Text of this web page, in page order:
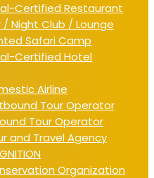
Certified Restaurant
/ Night Club / Lounge
Safari Camp
Certified Hotel
Airline
Tour Operator
Tour Operator
and Travel Agency
Organization